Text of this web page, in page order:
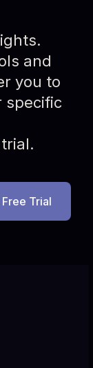
and
you to
specific
Trial